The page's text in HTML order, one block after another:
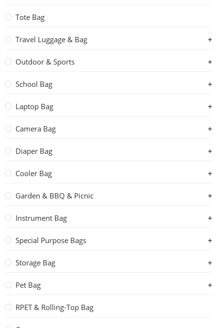
Tote Bag
Travel Luggage & Bag
Outdoor & Sports
School Bag
Laptop Bag
Camera Bag
Diaper Bag
Cooler Bag
Garden & BBQ & Picnic
Instrument Bag
Special Purpose Bags
Storage Bag
Pet Bag
RPET & Rolling-Top Bag